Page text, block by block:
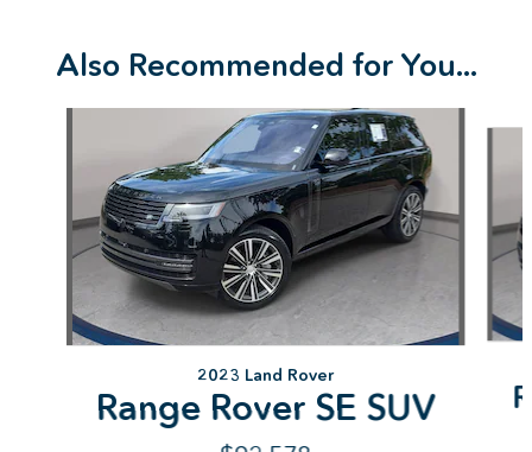
Also Recommended for You...
2023 Land Rover
Range Rover SE SUV